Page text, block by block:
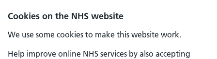
Cookies on the NHS website
We use some cookies to make this website work.
Help improve online NHS services by also accepting